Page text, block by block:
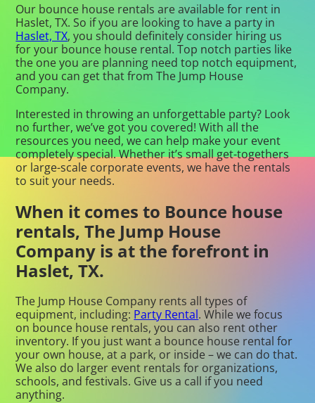
Our bounce house rentals are available for rent in
Haslet, TX. So if you are looking to have a party in
Haslet, TX, you should definitely consider hiring us
for your bounce house rental. Top notch parties like
the one you are planning need top notch equipment,
and you can get that from The Jump House
Company.
Interested in throwing an unforgettable party? Look
no further, we’ve got you covered! With all the
resources you need, we can help make your event
completely special. Whether it’s small get-togethers
or large-scale corporate events, we have the rentals
to suit your needs.
When it comes to Bounce house
rentals, The Jump House
Company is at the forefront in
Haslet, TX.
The Jump House Company rents all types of
equipment, including: Party Rental. While we focus
on bounce house rentals, you can also rent other
inventory. If you just want a bounce house rental for
your own house, at a park, or inside – we can do that.
We also do larger event rentals for organizations,
schools, and festivals. Give us a call if you need
anything.